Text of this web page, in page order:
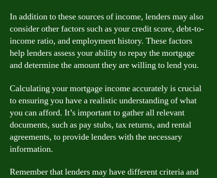
In addition to these sources of income, lenders may also
consider other factors such as your credit score, debt-to-
income ratio, and employment history. These factors
help lenders assess your ability to repay the mortgage
and determine the amount they are willing to lend you.
Calculating your mortgage income accurately is crucial
to ensuring you have a realistic understanding of what
you can afford. It’s important to gather all relevant
documents, such as pay stubs, tax returns, and rental
agreements, to provide lenders with the necessary
information.
Remember that lenders may have different criteria and